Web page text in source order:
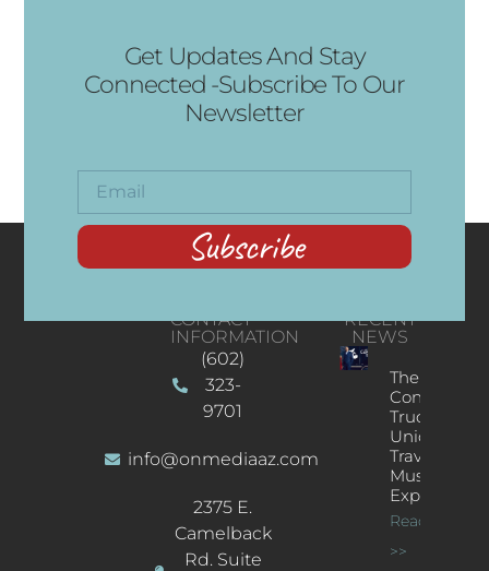
Get Updates And Stay
Connected -Subscribe To Our
Newsletter
Subscribe
CONTACT
INFORMATION
(602)
323-
9701
info@onmediaaz.com
2375 E.
Camelback
Rd. Suite
RECENT
NEWS
The
Concert
Truck: A
Unique
Traveling
Music
Experience
Read More
>>